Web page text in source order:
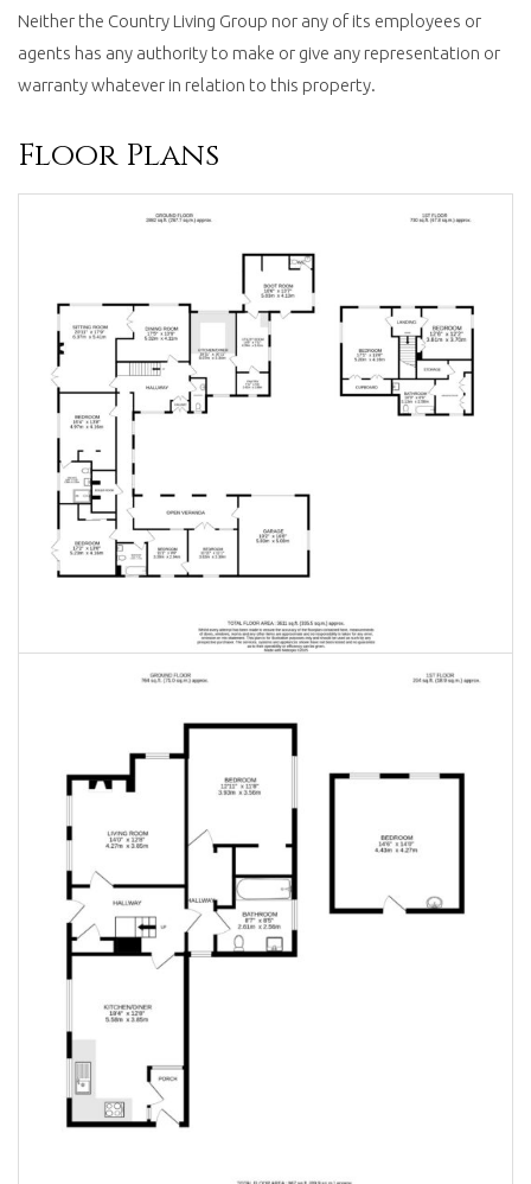
Neither the Country Living Group nor any of its employees or
agents has any authority to make or give any representation or
warranty whatever in relation to this property.
Floor Plans